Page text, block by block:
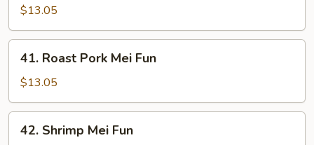
Mei
Fun
$13.05
Roast
Pork
Mei
Fun
41. Roast Pork Mei Fun
$13.05
Shrimp
42. Shrimp Mei Fun